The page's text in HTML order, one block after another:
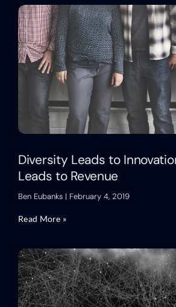
Diversity Leads to
Leads to Revenue
Ben Eubanks February 4, 2019
Read More »